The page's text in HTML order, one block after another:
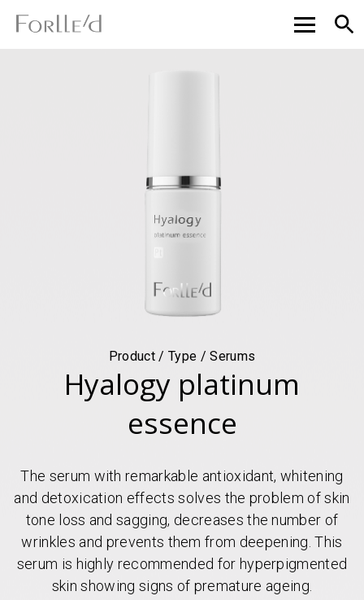
Product / Type / Serums
Hyalogy platinum
essence
The serum with remarkable antioxidant, whitening
and detoxication effects solves the problem of skin
tone loss and sagging, decreases the number of
wrinkles and prevents them from deepening. This
serum is highly recommended for hyperpigmented
skin showing signs of premature ageing.